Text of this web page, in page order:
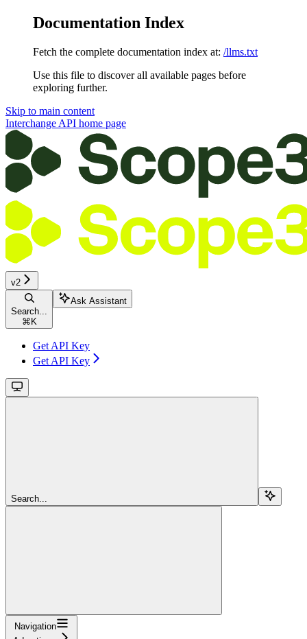
Documentation Index
Fetch the complete documentation index at: /llms.txt
Use this file to discover all available pages before
exploring further.
Skip to main content
Interchange API home page
v2
Search...
⌘ K
Ask Assistant
Get API Key
Get API Key
Search...
Navigation